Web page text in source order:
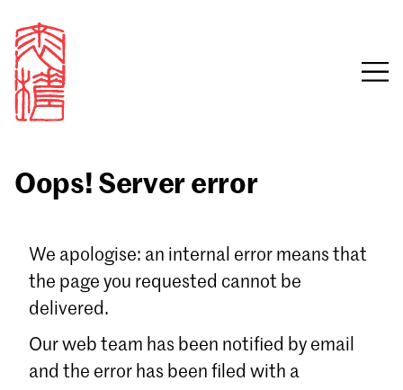
Email
Oops! Server error
We apologise: an internal error means that
the page you requested cannot be
delivered.
Our web team has been notified by email
and the error has been filed with a